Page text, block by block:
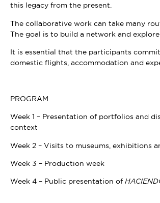
this legacy from the present.
The collaborative work can take many
The goal is to build a network and
It is essential that the participants
domestic flights, accommodation and
PROGRAM
Week 1 – Presentation of portfolios and
context
Week 2 – Visits to museums, exhibitions
Week 3 – Production week
Week 4 – Public presentation of